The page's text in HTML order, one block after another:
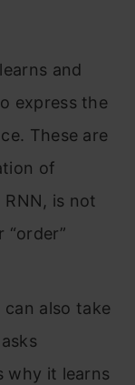
and
express the
These are
of
is not
“order”
can also take
why it learns